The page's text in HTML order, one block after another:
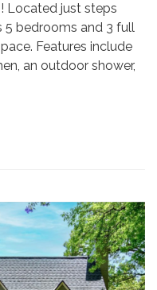
Located just steps
5 bedrooms and 3 full
Features include
an outdoor shower,